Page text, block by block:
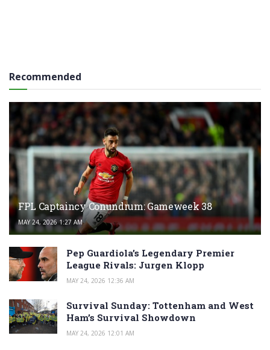
Recommended
FPL Captaincy Conundrum: Gameweek 38
MAY 24, 2026 1:27 AM
Pep Guardiola’s Legendary Premier
League Rivals: Jurgen Klopp
MAY 24, 2026 12:36 AM
Survival Sunday: Tottenham and West
Ham’s Survival Showdown
MAY 24, 2026 12:01 AM